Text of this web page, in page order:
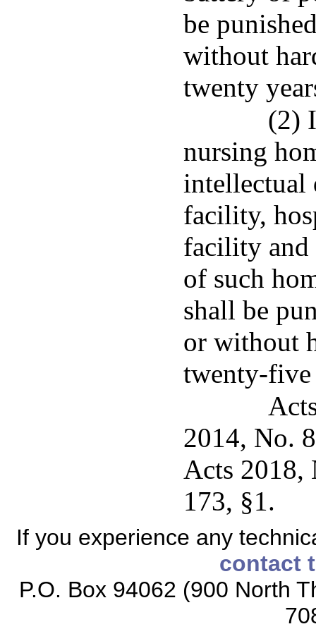
be
without
twenty
(2)
nursing
intellectual
facility,
facility and
of such
shall be
or without
twenty-five
2014, No.
Acts 2018,
173, §1.
If you experience any
contact
P.O. Box 94062 (900 North